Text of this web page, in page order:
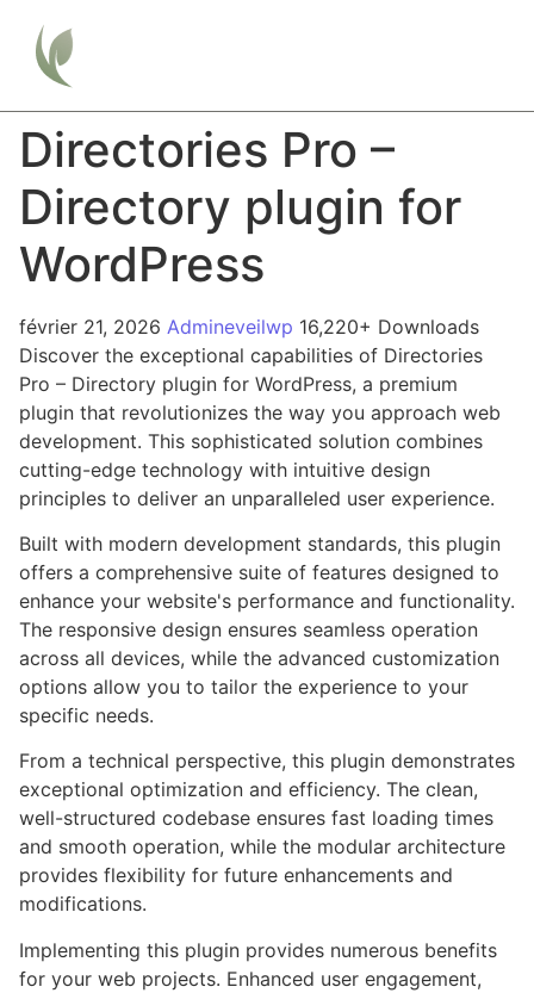
Directories Pro –
Directory plugin for
WordPress
février 21, 2026 Admineveilwp 16,220+ Downloads
Discover the exceptional capabilities of Directories
Pro – Directory plugin for WordPress, a premium
plugin that revolutionizes the way you approach web
development. This sophisticated solution combines
cutting-edge technology with intuitive design
principles to deliver an unparalleled user experience.
Built with modern development standards, this plugin
offers a comprehensive suite of features designed to
enhance your website's performance and functionality.
The responsive design ensures seamless operation
across all devices, while the advanced customization
options allow you to tailor the experience to your
specific needs.
From a technical perspective, this plugin demonstrates
exceptional optimization and efficiency. The clean,
well-structured codebase ensures fast loading times
and smooth operation, while the modular architecture
provides flexibility for future enhancements and
modifications.
Implementing this plugin provides numerous benefits
for your web projects. Enhanced user engagement,